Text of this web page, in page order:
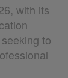
with its
to